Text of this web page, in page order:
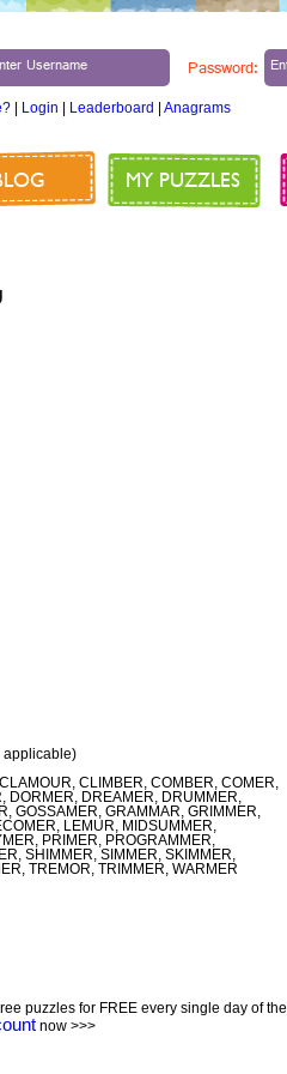
Password:
Login Leaderboard Anagrams
MY PUZZLES
applicable)
CLIMBER, COMBER, COMER,
DORMER, DREAMER, DRUMMER,
GOSSAMER, GRAMMAR, GRIMMER,
LEMUR, MIDSUMMER,
PRIMER, PROGRAMMER,
SHIMMER, SIMMER, SKIMMER,
TREMOR, TRIMMER, WARMER
puzzles for FREE every single day of the
now >>>